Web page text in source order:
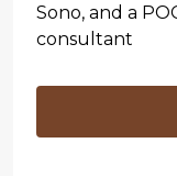
Sono, and a
consultant